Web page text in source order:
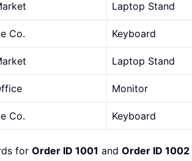
Laptop Stand
Co. Keyboard
Laptop Stand
Monitor
Co. Keyboard
for Order ID 1001 and Order ID 1002